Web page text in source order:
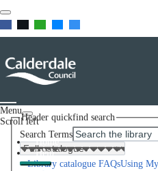
Menu
Scroll left
Home
Help
Library catalogue FAQsUsing
Header quickfind search
Search Terms